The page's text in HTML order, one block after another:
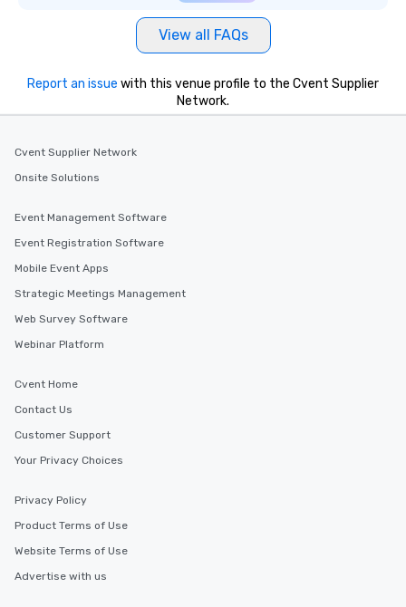
View all FAQs
Report an issue with this venue profile to the Cvent Supplier
Network.
Cvent Supplier Network
Onsite Solutions
Event Management Software
Event Registration Software
Mobile Event Apps
Strategic Meetings Management
Web Survey Software
Webinar Platform
Cvent Home
Contact Us
Customer Support
Your Privacy Choices
Privacy Policy
Product Terms of Use
Website Terms of Use
Advertise with us